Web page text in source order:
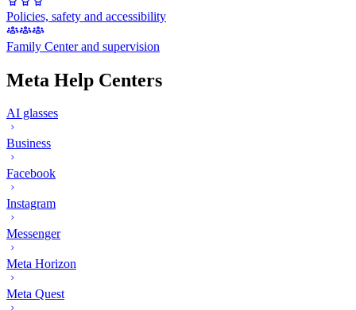
Policies, safety and accessibility
Family Center and supervision
Meta Help Centers
AI glasses
Business
Facebook
Instagram
Messenger
Meta Horizon
Meta Quest